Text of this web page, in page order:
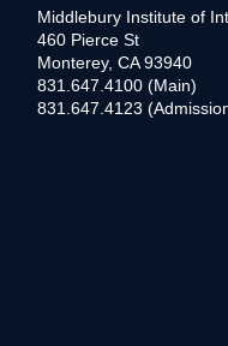
Middlebury Institute of
460 Pierce St
Monterey, CA 93940
831.647.4100 (Main)
831.647.4123